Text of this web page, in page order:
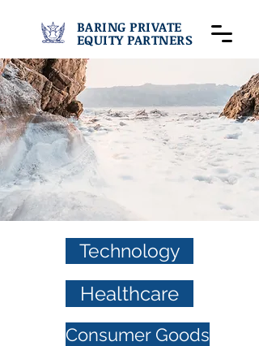
BARING PRIVATE
EQUITY PARTNERS
Technology
Healthcare
Consumer Goods